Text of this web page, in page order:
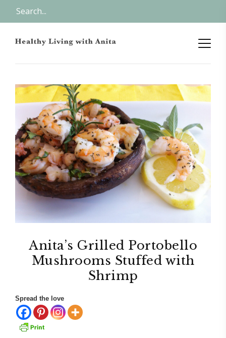
Anita’s Grilled Portobello
Mushrooms Stuffed with
Shrimp
Spread the love